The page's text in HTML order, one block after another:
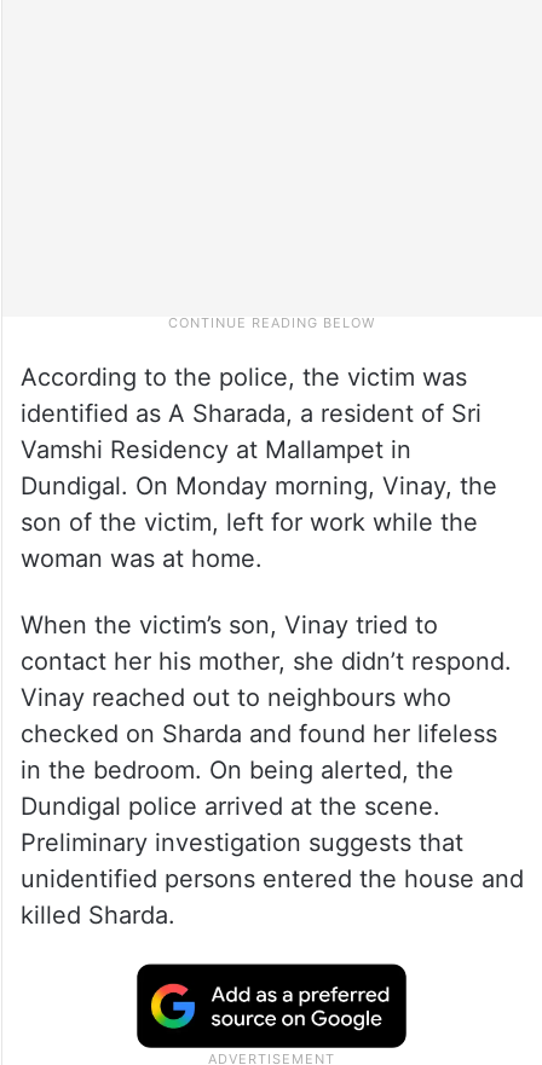
According to the police, the victim was
identified as A Sharada, a resident of Sri
Vamshi Residency at Mallampet in
Dundigal. On Monday morning, Vinay, the
son of the victim, left for work while the
woman was at home.
When the victim’s son, Vinay tried to
contact her his mother, she didn’t respond.
Vinay reached out to neighbours who
checked on Sharda and found her lifeless
in the bedroom. On being alerted, the
Dundigal police arrived at the scene.
Preliminary investigation suggests that
unidentified persons entered the house and
killed Sharda.